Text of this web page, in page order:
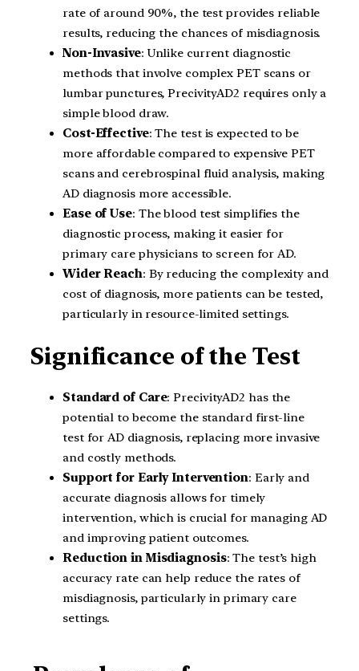
rate of around 90%, the test provides reliable
results, reducing the chances of misdiagnosis.
Non-Invasive: Unlike current diagnostic
methods that involve complex PET scans or
lumbar punctures, PrecivityAD2 requires only a
simple blood draw.
Cost-Effective: The test is expected to be
more affordable compared to expensive PET
scans and cerebrospinal fluid analysis, making
AD diagnosis more accessible.
Ease of Use: The blood test simplifies the
diagnostic process, making it easier for
primary care physicians to screen for AD.
Wider Reach: By reducing the complexity and
cost of diagnosis, more patients can be tested,
particularly in resource-limited settings.
Significance of the Test
Standard of Care: PrecivityAD2 has the
potential to become the standard first-line
test for AD diagnosis, replacing more invasive
and costly methods.
Support for Early Intervention: Early and
accurate diagnosis allows for timely
intervention, which is crucial for managing AD
and improving patient outcomes.
Reduction in Misdiagnosis: The test’s high
accuracy rate can help reduce the rates of
misdiagnosis, particularly in primary care
settings.